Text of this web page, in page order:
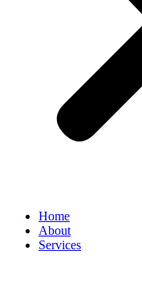
Home
About
Services